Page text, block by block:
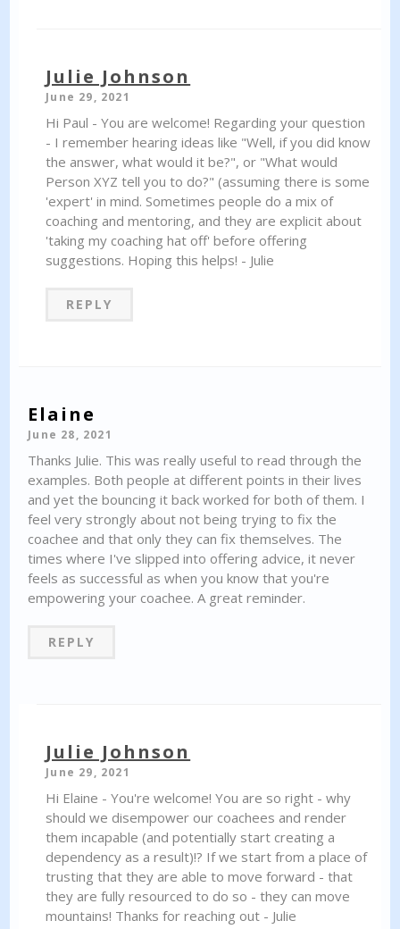
Julie Johnson
June 29, 2021
Hi Paul - You are welcome! Regarding your question
- I remember hearing ideas like "Well, if you did know
the answer, what would it be?", or "What would
Person XYZ tell you to do?" (assuming there is some
'expert' in mind. Sometimes people do a mix of
coaching and mentoring, and they are explicit about
'taking my coaching hat off' before offering
suggestions. Hoping this helps! - Julie
REPLY
Elaine
June 28, 2021
Thanks Julie. This was really useful to read through the
examples. Both people at different points in their lives
and yet the bouncing it back worked for both of them. I
feel very strongly about not being trying to fix the
coachee and that only they can fix themselves. The
times where I've slipped into offering advice, it never
feels as successful as when you know that you're
empowering your coachee. A great reminder.
REPLY
Julie Johnson
June 29, 2021
Hi Elaine - You're welcome! You are so right - why
should we disempower our coachees and render
them incapable (and potentially start creating a
dependency as a result)!? If we start from a place of
trusting that they are able to move forward - that
they are fully resourced to do so - they can move
mountains! Thanks for reaching out - Julie